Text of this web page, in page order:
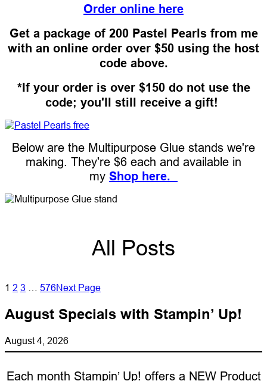
Order online here
Get a package of 200 Pastel Pearls from me
with an online order over $50 using the host
code above.
*If your order is over $150 do not use the
code; you'll still receive a gift!
Below are the Multipurpose Glue stands we're
making. They're $6 each and available in
my Shop here.
All Posts
1 2 3 576Next Page
August Specials with Stampin’ Up!
August 4, 2026
Each month Stampin’ Up! offers a NEW Product